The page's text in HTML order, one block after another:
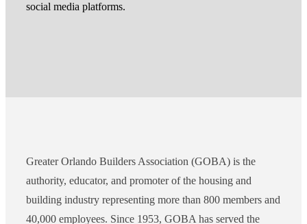
social media platforms.
Greater Orlando Builders Association (GOBA) is the
authority, educator, and promoter of the housing and
building industry representing more than 800 members and
40,000 employees. Since 1953, GOBA has served the